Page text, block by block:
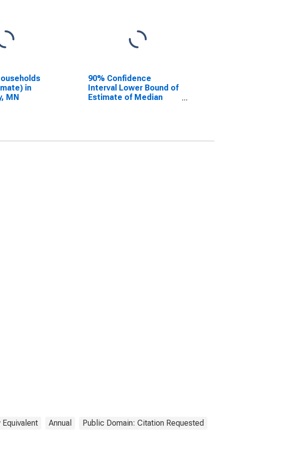
in
MN
90% Confidence
Interval Lower Bound of
Estimate of Median
Equivalent Annual Public Domain: Citation Requested